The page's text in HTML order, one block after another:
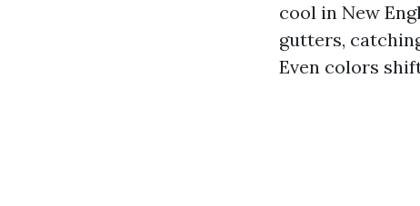
cool in New
gutters,
Even colors